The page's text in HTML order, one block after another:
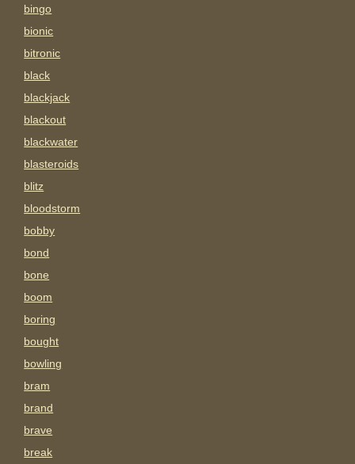
bingo
bionic
bitronic
black
blackjack
blackout
blackwater
blasteroids
blitz
bloodstorm
bobby
bond
bone
boom
boring
bought
bowling
bram
brand
brave
break